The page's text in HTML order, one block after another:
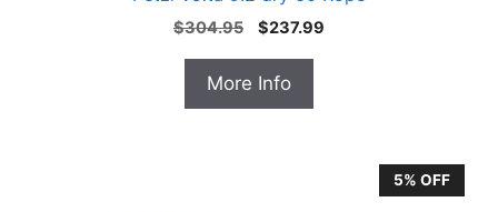
$304.95
Original
was:
$304.95.
$237.99
More Info
5% OFF